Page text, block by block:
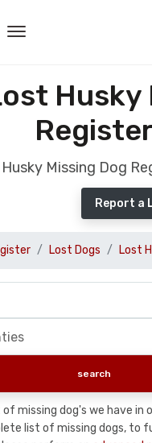
Husky
Register
Husky Missing Dog
Report a
Lost Dogs Lost
missing dog's we have in
list of missing dogs, to